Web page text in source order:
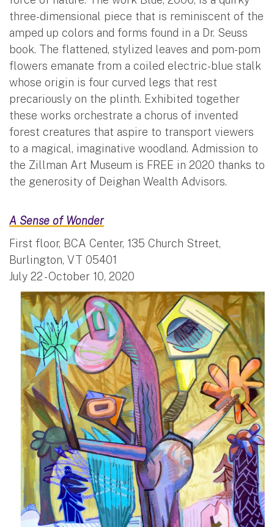
three-dimensional piece that is reminiscent of the
amped up colors and forms found in a Dr. Seuss
book. The flattened, stylized leaves and pom-pom
flowers emanate from a coiled electric-blue stalk
whose origin is four curved legs that rest
precariously on the plinth. Exhibited together
these works orchestrate a chorus of invented
forest creatures that aspire to transport viewers
to a magical, imaginative woodland. Admission to
the Zillman Art Museum is FREE in 2020 thanks to
the generosity of Deighan Wealth Advisors.
A Sense of Wonder
First floor, BCA Center, 135 Church Street,
Burlington, VT 05401
July 22 - October 10, 2020